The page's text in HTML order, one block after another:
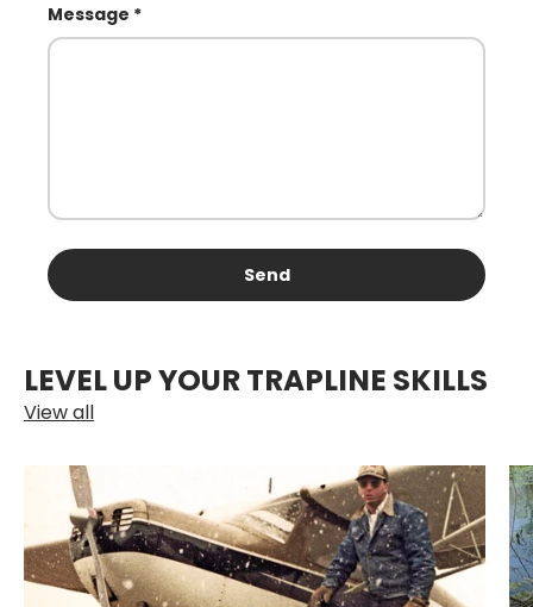
Message
Send
LEVEL UP YOUR TRAPLINE SKILLS
View all